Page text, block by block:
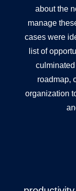
about the
manage
cases were
list of
roadmap,
organization